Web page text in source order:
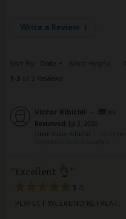
Write a Review
Sort By: Date Most Helpful
1-3 of 3 Reviews
Victor Kibichii –
Reviewed: Jul 3, 2026
Email Victor Kibichii
Excellent 👌
5
PERFECT WEEKEND RETREAT.